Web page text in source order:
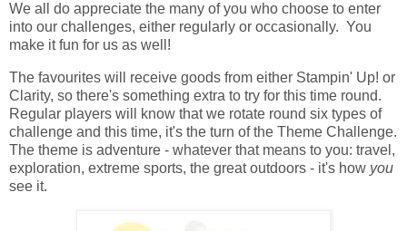
We all do appreciate the many of you who choose to enter
into our challenges, either regularly or occasionally. You
make it fun for us as well!
The favourites will receive goods from either Stampin' Up! or
Clarity, so there's something extra to try for this time round.
Regular players will know that we rotate round six types of
challenge and this time, it's the turn of the Theme Challenge.
The theme is adventure - whatever that means to you: travel,
exploration, extreme sports, the great outdoors - it's how you
see it.